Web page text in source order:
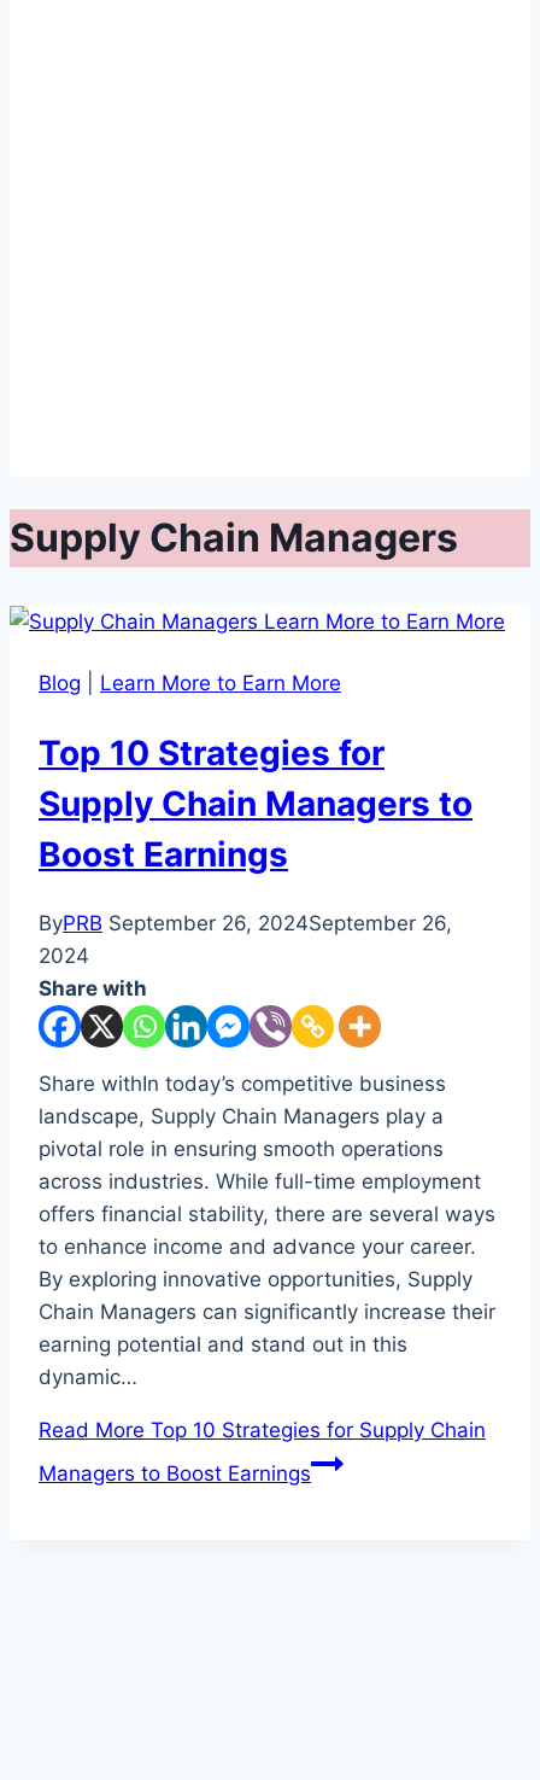
Supply Chain Managers
Blog Learn More to Earn More
Top 10 Strategies for
Supply Chain Managers to
Boost Earnings
ByPRB September 26, 2024September 26,
2024
Share with
Share withIn today’s competitive business
landscape, Supply Chain Managers play a
pivotal role in ensuring smooth operations
across industries. While full-time employment
offers financial stability, there are several ways
to enhance income and advance your career.
By exploring innovative opportunities, Supply
Chain Managers can significantly increase their
earning potential and stand out in this
dynamic…
Read More Top 10 Strategies for Supply Chain
Managers to Boost Earnings